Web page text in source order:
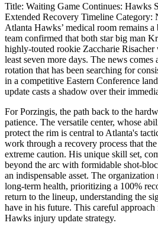
Title: Waiting Game Continues: Hawks
Extended Recovery Timeline
Atlanta Hawks’ medical room remains
team confirmed that both star big man
highly-touted rookie Zaccharie
least seven more days. The news
rotation that has been searching for
in a competitive Eastern Conference
update casts a shadow over their
For Porzingis, the path back to the
patience. The versatile center, whose
protect the rim is central to Atlanta's
work through a recovery process that
extreme caution. His unique skill set,
beyond the arc with formidable shot-
an indispensable asset. The
long-term health, prioritizing a 100%
return to the lineup, understanding the
have in his future. This careful
Hawks injury update strategy.